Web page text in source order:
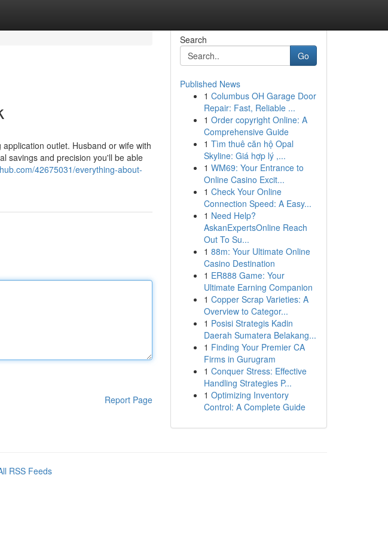
outlet. Husband or wife with
savings and precision you'll be able
42675031/everything-about-
Report Page
Search
Go
Published News
1 Columbus OH Garage Door
Repair: Fast, Reliable ...
1 Order copyright Online: A
Comprehensive Guide
1 Tìm thuê căn hộ Opal
Skyline: Giá hợp lý ,...
1 WM69: Your Entrance to
Online Casino Excit...
1 Check Your Online
Connection Speed: A Easy...
1 Need Help?
AskanExpertsOnline Reach
Out To Su...
1 88m: Your Ultimate Online
Casino Destination
1 ER888 Game: Your
Ultimate Earning Companion
1 Copper Scrap Varieties: A
Overview to Categor...
1 Posisi Strategis Kadin
Daerah Sumatera Belakang...
1 Finding Your Premier CA
Firms in Gurugram
1 Conquer Stress: Effective
Handling Strategies P...
1 Optimizing Inventory
Control: A Complete Guide
RSS Feeds